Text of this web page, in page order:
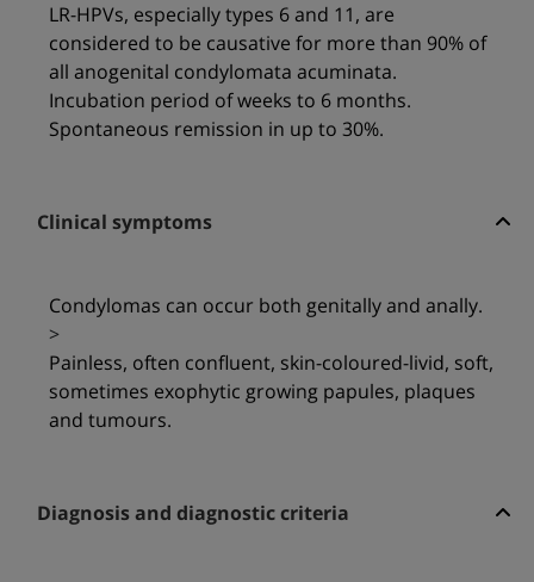
LR-HPVs, especially types 6 and 11, are
considered to be causative for more than 90% of
all anogenital condylomata acuminata.
Incubation period of weeks to 6 months.
Spontaneous remission in up to 30%.
Clinical symptoms
Condylomas can occur both genitally and anally.
>
Painless, often confluent, skin-coloured-livid, soft,
sometimes exophytic growing papules, plaques
and tumours.
Diagnosis and diagnostic criteria